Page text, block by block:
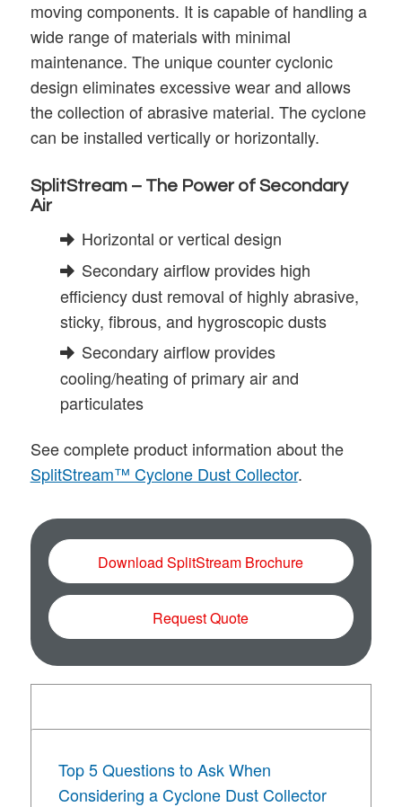
moving components. It is capable of handling a
wide range of materials with minimal
maintenance. The unique counter cyclonic
design eliminates excessive wear and allows
the collection of abrasive material. The cyclone
can be installed vertically or horizontally.
SplitStream – The Power of Secondary
Air
Horizontal or vertical design
Secondary airflow provides high
efficiency dust removal of highly abrasive,
sticky, fibrous, and hygroscopic dusts
Secondary airflow provides
cooling/heating of primary air and
particulates
See complete product information about the
SplitStream™ Cyclone Dust Collector.
Download SplitStream Brochure
Request Quote
Top 5 Questions to Ask When
Considering a Cyclone Dust Collector